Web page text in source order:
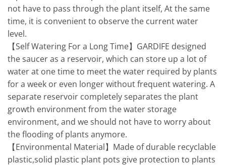
not have to pass through the plant itself, At the same
time, it is convenient to observe the current water
level.
【Self Watering For a Long Time】GARDIFE designed
the saucer as a reservoir, which can store up a lot of
water at one time to meet the water required by plants
for a week or even longer without frequent watering. A
separate reservoir completely separates the plant
growth environment from the water storage
environment, and we should not have to worry about
the flooding of plants anymore.
【Environmental Material】Made of durable recyclable
plastic,solid plastic plant pots give protection to plants